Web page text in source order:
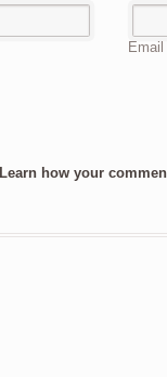
Email
Learn how your